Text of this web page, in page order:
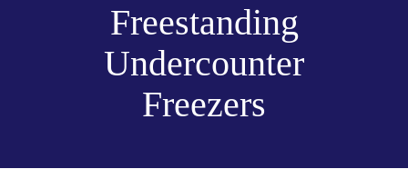
Freestanding
Undercounter
Freezers